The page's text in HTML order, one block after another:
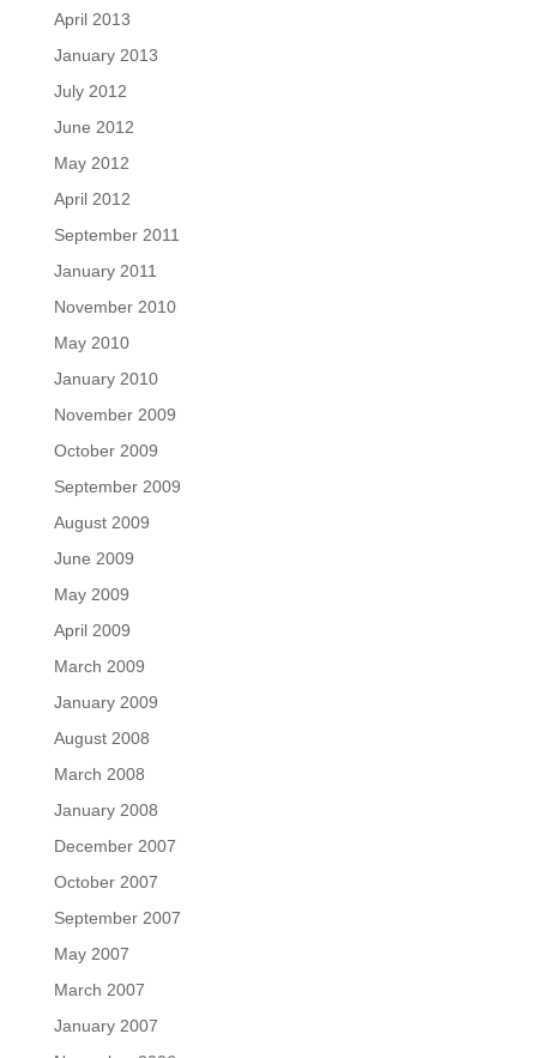
April 2013
January 2013
July 2012
June 2012
May 2012
April 2012
September 2011
January 2011
November 2010
May 2010
January 2010
November 2009
October 2009
September 2009
August 2009
June 2009
May 2009
April 2009
March 2009
January 2009
August 2008
March 2008
January 2008
December 2007
October 2007
September 2007
May 2007
March 2007
January 2007